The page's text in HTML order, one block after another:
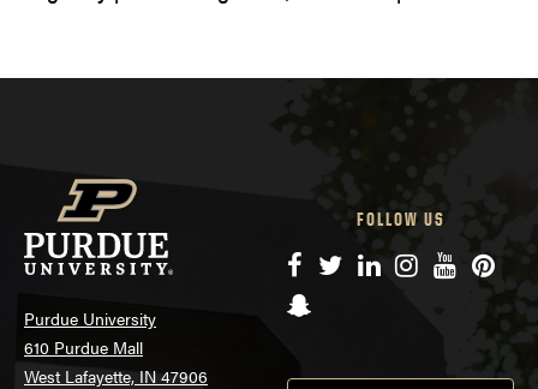
Purdue University
610 Purdue Mall
West Lafayette, IN 47906
FOLLOW US
Facebook
TwitterLinkedIn
Instagram
YouTube
Snapchat